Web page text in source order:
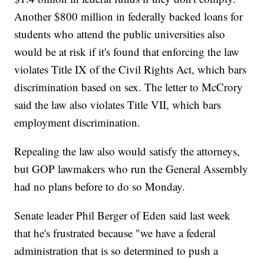
Another $800 million in federally backed loans for
students who attend the public universities also
would be at risk if it's found that enforcing the law
violates Title IX of the Civil Rights Act, which bars
discrimination based on sex. The letter to McCrory
said the law also violates Title VII, which bars
employment discrimination.
Repealing the law also would satisfy the attorneys,
but GOP lawmakers who run the General Assembly
had no plans before to do so Monday.
Senate leader Phil Berger of Eden said last week
that he's frustrated because "we have a federal
administration that is so determined to push a